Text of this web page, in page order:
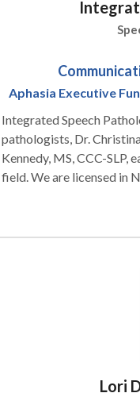
Aphasia Executive
Integrated Speech
pathologists, Dr. Christina
Kennedy, MS, CCC-SLP,
field. We are licensed in
specializations and
dysfunction (memory,
problem solving); and
fragile and multiply
approaches include
The staff at Integrated
speakers and
in-services, and other
Lori